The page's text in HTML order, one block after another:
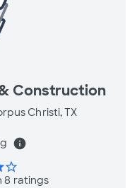
Construction
Christi, TX
info
star_border
8 ratings